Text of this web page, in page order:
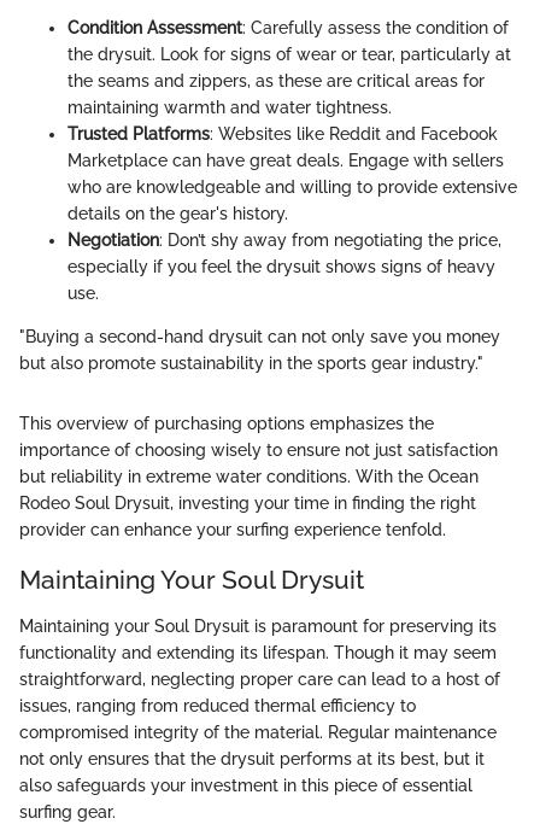
Condition Assessment: Carefully assess the condition of
the drysuit. Look for signs of wear or tear, particularly at
the seams and zippers, as these are critical areas for
maintaining warmth and water tightness.
Trusted Platforms: Websites like Reddit and Facebook
Marketplace can have great deals. Engage with sellers
who are knowledgeable and willing to provide extensive
details on the gear's history.
Negotiation: Don’t shy away from negotiating the price,
especially if you feel the drysuit shows signs of heavy
use.
"Buying a second-hand drysuit can not only save you money
but also promote sustainability in the sports gear industry."
This overview of purchasing options emphasizes the
importance of choosing wisely to ensure not just satisfaction
but reliability in extreme water conditions. With the Ocean
Rodeo Soul Drysuit, investing your time in finding the right
provider can enhance your surfing experience tenfold.
Maintaining Your Soul Drysuit
Maintaining your Soul Drysuit is paramount for preserving its
functionality and extending its lifespan. Though it may seem
straightforward, neglecting proper care can lead to a host of
issues, ranging from reduced thermal efficiency to
compromised integrity of the material. Regular maintenance
not only ensures that the drysuit performs at its best, but it
also safeguards your investment in this piece of essential
surfing gear.